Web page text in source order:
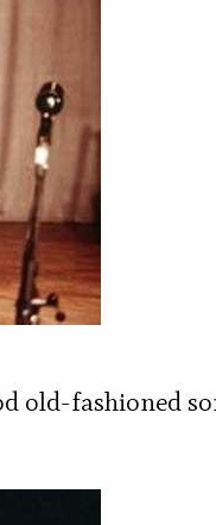
old-fashioned